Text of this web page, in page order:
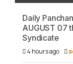
Daily
AUGUST 07
Syndicate
4 hours ago